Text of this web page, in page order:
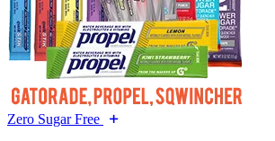
Zero Sugar Free